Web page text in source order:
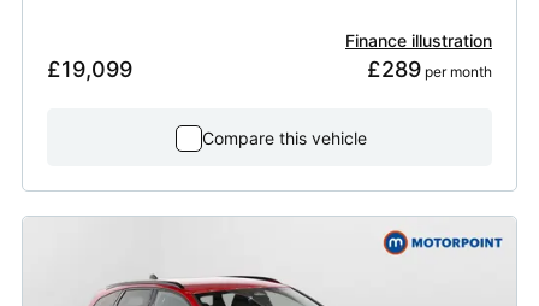
£19,099
Finance illustration
£289 per month
Compare this vehicle